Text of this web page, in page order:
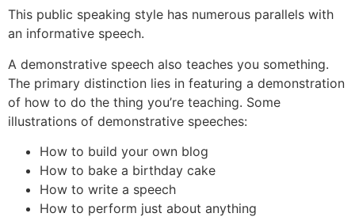
This public speaking style has numerous parallels with
an informative speech.
A demonstrative speech also teaches you something.
The primary distinction lies in featuring a demonstration
of how to do the thing you’re teaching. Some
illustrations of demonstrative speeches:
How to build your own blog
How to bake a birthday cake
How to write a speech
How to perform just about anything